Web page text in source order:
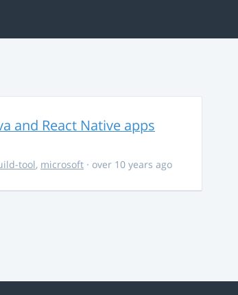
and React Native apps
tool, microsoft · over 10 years ago